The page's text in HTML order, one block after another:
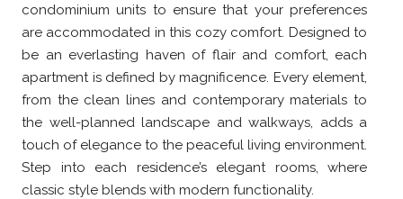
condominium units to ensure that your preferences
are accommodated in this cozy comfort. Designed to
be an everlasting haven of flair and comfort, each
apartment is defined by magnificence. Every element,
from the clean lines and contemporary materials to
the well-planned landscape and walkways, adds a
touch of elegance to the peaceful living environment.
Step into each residence’s elegant rooms, where
classic style blends with modern functionality.